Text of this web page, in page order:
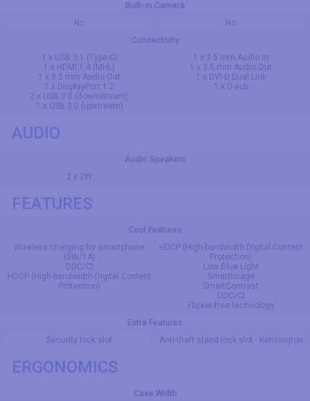
Built-in Camera
No
No
Connectivity
1 x USB 3.1 (Type-C)
1 x HDMI 1.4 (MHL)
1 x 3.5 mm Audio Out
1 x DisplayPort 1.2
2 x USB 3.0 (downstream)
1 x USB 3.0 (upstream)
1 x 3.5 mm Audio In
1 x 3.5 mm Audio Out
1 x DVI-D Dual Link
1 x D-sub
AUDIO
Audio Speakers
2 x 2W
FEATURES
Cool Features
Wireless charging for smartphone
(5W/1A)
DDC/CI
HDCP (High-bandwidth Digital Content
Protection)
HDCP (High-bandwidth Digital Content
Protection)
Low Blue Light
SmartImage
SmartContrast
DDC/CI
Flicker-free technology
Extra Features
Security lock slot
Anti-theft stand lock slot - Kensington
ERGONOMICS
Case Width